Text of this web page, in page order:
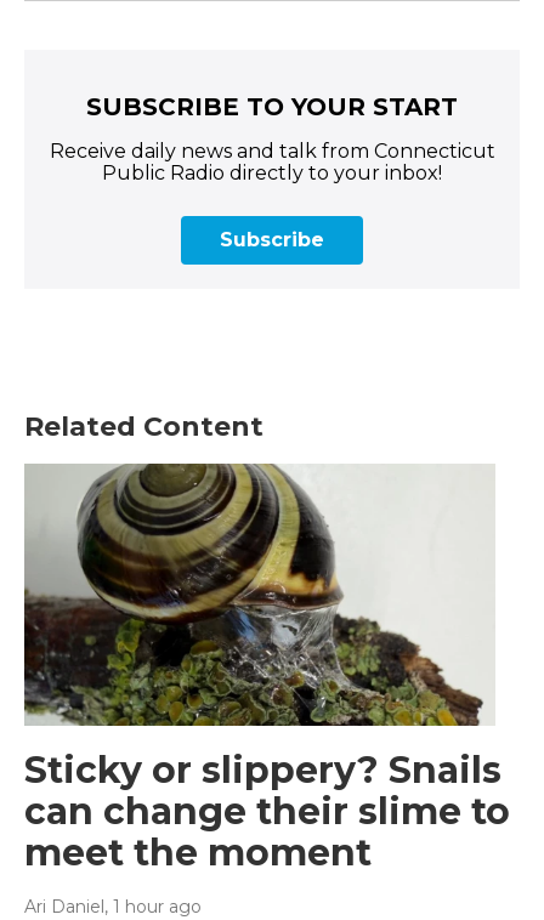
SUBSCRIBE TO YOUR START
Receive daily news and talk from Connecticut
Public Radio directly to your inbox!
Subscribe
Related Content
Sticky or slippery? Snails
can change their slime to
meet the moment
Ari Daniel , 1 hour ago